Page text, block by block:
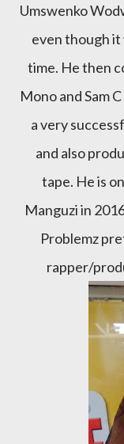
Umswenko
even though it
time. He then
Mono and Sam
a very
and also
tape. He is
Manguzi in
Problemz
rapper/